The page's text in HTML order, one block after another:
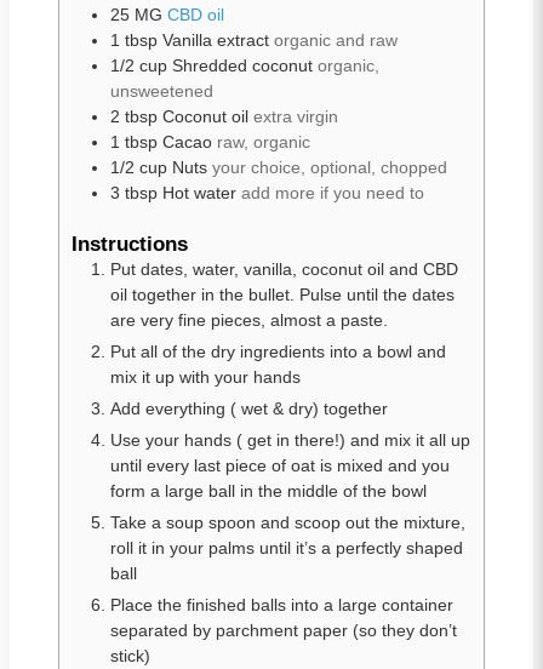
25 MG CBD oil
1 tbsp Vanilla extract organic and raw
1/2 cup Shredded coconut organic,
unsweetened
2 tbsp Coconut oil extra virgin
1 tbsp Cacao raw, organic
1/2 cup Nuts your choice, optional, chopped
3 tbsp Hot water add more if you need to
Instructions
Put dates, water, vanilla, coconut oil and CBD
oil together in the bullet. Pulse until the dates
are very fine pieces, almost a paste.
Put all of the dry ingredients into a bowl and
mix it up with your hands
Add everything ( wet & dry) together
Use your hands ( get in there!) and mix it all up
until every last piece of oat is mixed and you
form a large ball in the middle of the bowl
Take a soup spoon and scoop out the mixture,
roll it in your palms until it’s a perfectly shaped
ball
Place the finished balls into a large container
separated by parchment paper (so they don’t
stick)